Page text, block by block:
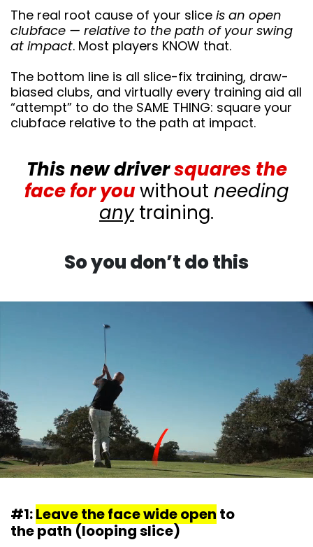
The real root cause of your slice is an open
clubface — relative to the path of your swing
at impact. Most players KNOW that.
The bottom line is all slice-fix training, draw-
biased clubs, and virtually every training aid all
“attempt” to do the SAME THING: square your
clubface relative to the path at impact.
This new driversquares the
face for youwithout needing
anytraining.
So you don’t do this
#1:Leave the face wide open to
the path (looping slice)